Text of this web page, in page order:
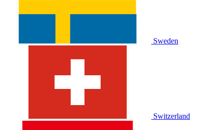
Sweden
Switzerland